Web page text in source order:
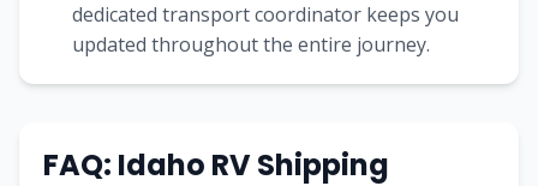
dedicated transport coordinator keeps you
updated throughout the entire journey.
FAQ: Idaho RV Shipping